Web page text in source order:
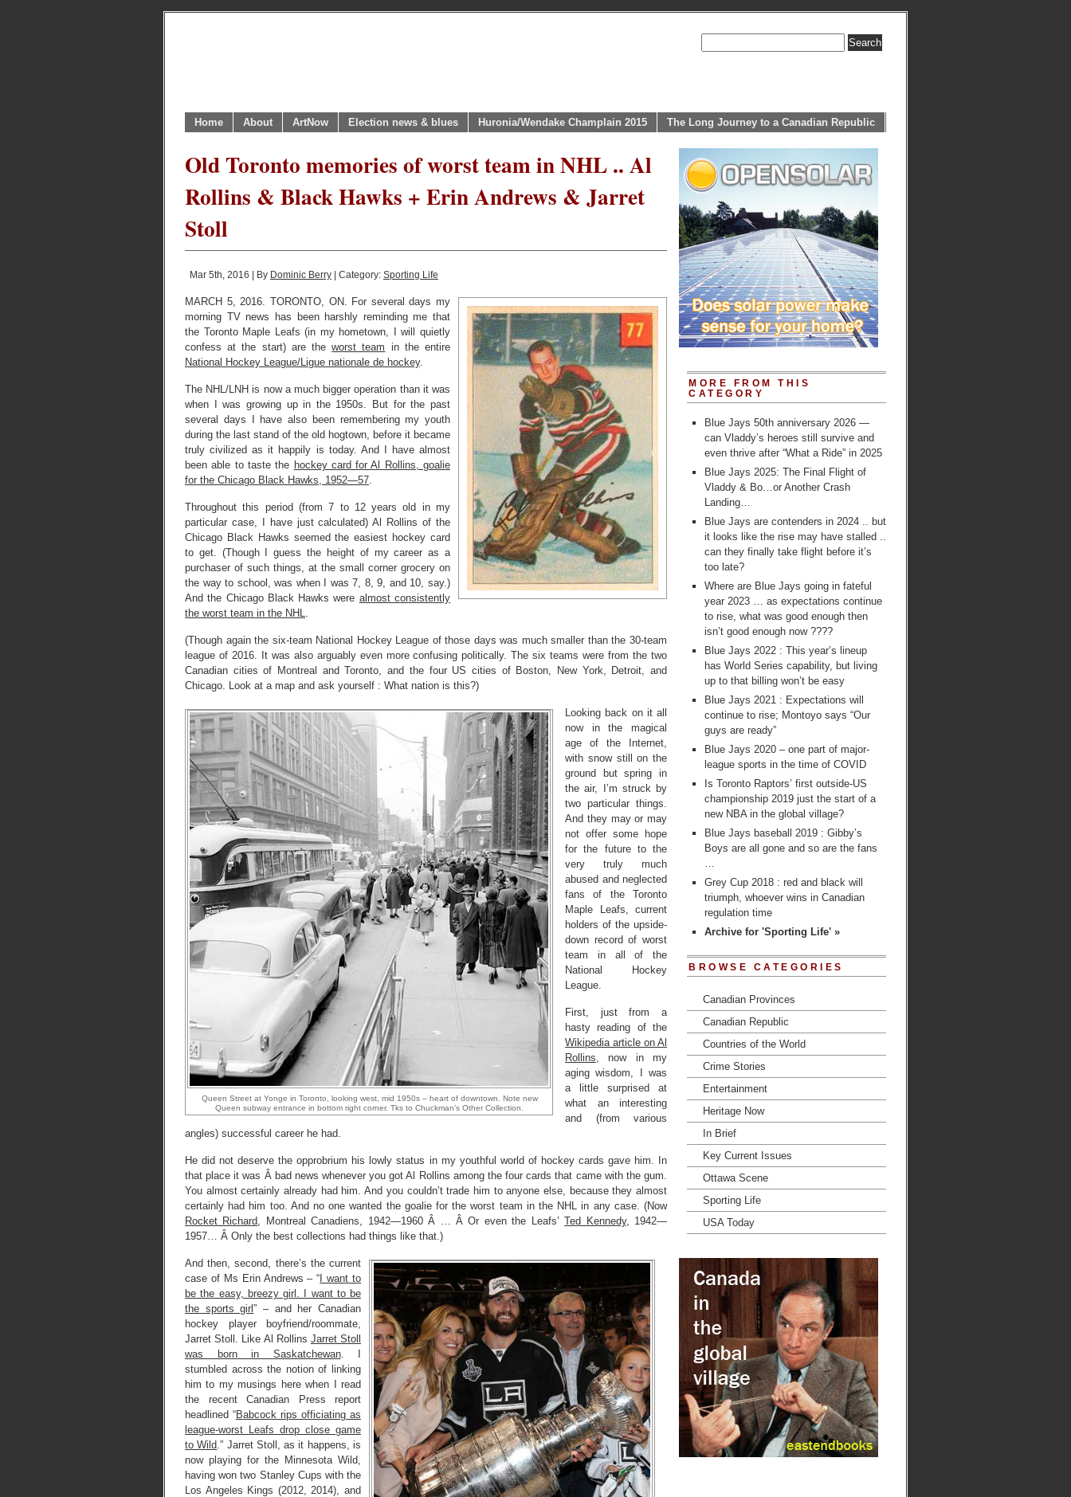
Home About ArtNow Election news & blues Huronia/Wendake Champlain 2015 The Long Journey to a Canadian Republic
Old Toronto memories of worst team in NHL .. Al
Rollins & Black Hawks + Erin Andrews & Jarret
Stoll
Mar 5th, 2016 | By Dominic Berry | Category: Sporting Life
MARCH 5, 2016. TORONTO, ON. For several days my
morning TV news has been harshly reminding me that
the Toronto Maple Leafs (in my hometown, I will quietly
confess at the start) are theworst team in the entire
National Hockey League/Ligue nationale de hockey.
The NHL/LNH is now a much bigger operation than it was
when I was growing up in the 1950s. But for the past
several days I have also been remembering my youth
during the last stand of the old hogtown, before it became
truly civilized as it happily is today. And I have almost
been able to taste the hockey card for Al Rollins, goalie
for the Chicago Black Hawks, 1952—57.
Throughout this period (from 7 to 12 years old in my
particular case, I have just calculated) Al Rollins of the
Chicago Black Hawks seemed the easiest hockey card
to get. (Though I guess the height of my career as a
purchaser of such things, at the small corner grocery on
the way to school, was when I was 7, 8, 9, and 10, say.)
And the Chicago Black Hawks were almost consistently
the worst team in the NHL.
(Though again the six-team National Hockey League of those days was much smaller than the 30-team
league of 2016. It was also arguably even more confusing politically. The six teams were from the two
Canadian cities of Montreal and Toronto, and the four US cities of Boston, New York, Detroit, and
Chicago. Look at a map and ask yourself : What nation is this?)
Queen Street at Yonge in Toronto, looking west, mid 1950s – heart of downtown. Note new
Queen subway entrance in bottom right corner. Tks to Chuckman’s Other Collection.
Looking back on it all
now in the magical
age of the Internet,
with snow still on the
ground but spring in
the air, I’m struck by
two particular things.
And they may or may
not offer some hope
for the future to the
very truly much
abused and neglected
fans of the Toronto
Maple Leafs, current
holders of the upside-
down record of worst
team in all of the
National Hockey
League.
First, just from a
hasty reading of the
Wikipedia article on Al
Rollins, now in my
aging wisdom, I was
a little surprised at
what an interesting
and (from various
angles) successful career he had.
He did not deserve the opprobrium his lowly status in my youthful world of hockey cards gave him. In
that place it was Â bad news whenever you got Al Rollins among the four cards that came with the gum.
You almost certainly already had him. And you couldn’t trade him to anyone else, because they almost
certainly had him too. And no one wanted the goalie for the worst team in the NHL in any case. (Now
Rocket Richard, Montreal Canadiens, 1942—1960 Â … Â Or even the Leafs’Ted Kennedy, 1942—
1957… Â Only the best collections had things like that.)
And then, second, there’s the current
case of Ms Erin Andrews – “ I want to
be the easy, breezy girl. I want to be
the sports girl” – and her Canadian
hockey player boyfriend/roommate,
Jarret Stoll. Like Al Rollins Jarret Stoll
was born in Saskatchewan. I
stumbled across the notion of linking
him to my musings here when I read
the recent Canadian Press report
headlined “Babcock rips officiating as
league-worst Leafs drop close game
to Wild.” Jarret Stoll, as it happens, is
now playing for the Minnesota Wild,
having won two Stanley Cups with the
Los Angeles Kings (2012, 2014), and
MORE FROM THIS
CATEGORY
Blue Jays 50th anniversary 2026 —
can Vladdy’s heroes still survive and
even thrive after “What a Ride” in 2025
Blue Jays 2025: The Final Flight of
Vladdy & Bo…or Another Crash
Landing…
Blue Jays are contenders in 2024 .. but
it looks like the rise may have stalled ..
can they finally take flight before it’s
too late?
Where are Blue Jays going in fateful
year 2023 … as expectations continue
to rise, what was good enough then
isn’t good enough now ????
Blue Jays 2022 : This year’s lineup
has World Series capability, but living
up to that billing won’t be easy
Blue Jays 2021 : Expectations will
continue to rise; Montoyo says “Our
guys are ready”
Blue Jays 2020 – one part of major-
league sports in the time of COVID
Is Toronto Raptors’ first outside-US
championship 2019 just the start of a
new NBA in the global village?
Blue Jays baseball 2019 : Gibby’s
Boys are all gone and so are the fans
…
Grey Cup 2018 : red and black will
triumph, whoever wins in Canadian
regulation time
Archive for 'Sporting Life' »
BROWSE CATEGORIES
Canadian Provinces
Canadian Republic
Countries of the World
Crime Stories
Entertainment
Heritage Now
In Brief
Key Current Issues
Ottawa Scene
Sporting Life
USA Today